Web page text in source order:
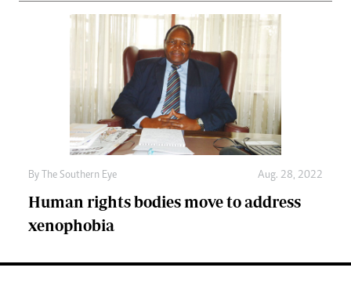
By The Southern Eye Aug. 28, 2022
Human rights bodies move to address
xenophobia